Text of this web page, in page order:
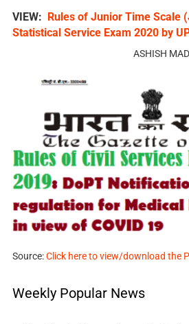
VIEW: Rules of Junior Time Scale
Statistical Service Exam 2020 by
ASHISH
Source:Click here to view/download the
Weekly Popular News